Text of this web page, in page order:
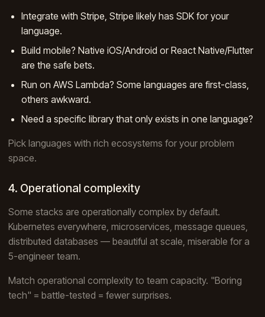
Integrate with Stripe, Stripe likely has SDK for your
language.
Build mobile? Native iOS/Android or React Native/Flutter
are the safe bets.
Run on AWS Lambda? Some languages are first-class,
others awkward.
Need a specific library that only exists in one language?
Pick languages with rich ecosystems for your problem
space.
4. Operational complexity
Some stacks are operationally complex by default.
Kubernetes everywhere, microservices, message queues,
distributed databases — beautiful at scale, miserable for a
5-engineer team.
Match operational complexity to team capacity. "Boring
tech" = battle-tested = fewer surprises.